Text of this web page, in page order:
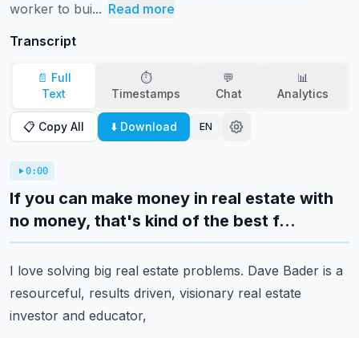
worker to bui... Read more
Transcript
📄 Full
Text
⏱️
Timestamps
💬
Chat
📊
Analytics
📋 Copy All ⬇️ Download EN
0:00
If you can make money in real estate with
no money, that's kind of the best f...
I love solving big real estate problems. Dave Bader is a
resourceful, results driven, visionary real estate
investor and educator,